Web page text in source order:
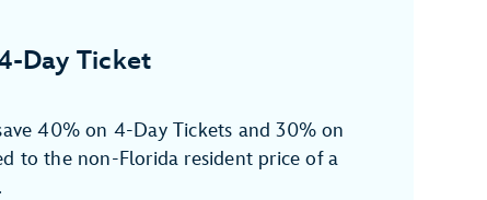
Day Ticket
40% on 4-Day Tickets and 30% on
to the non-Florida resident price of a